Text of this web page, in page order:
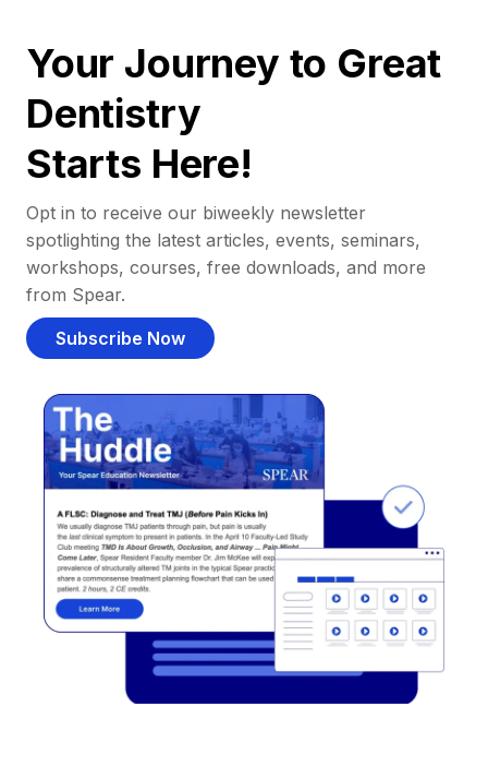
Your Journey to Great
Dentistry
Starts Here!
Opt in to receive our biweekly newsletter
spotlighting the latest articles, events, seminars,
workshops, courses, free downloads, and more
from Spear.
Subscribe Now